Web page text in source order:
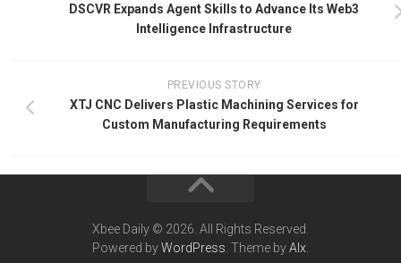
DSCVR Expands Agent Skills to Advance Its Web3
Intelligence Infrastructure
PREVIOUS STORY
XTJ CNC Delivers Plastic Machining Services for
Custom Manufacturing Requirements
Xbee Daily © 2026. All Rights Reserved.
Powered byWordPress . Theme byAlx